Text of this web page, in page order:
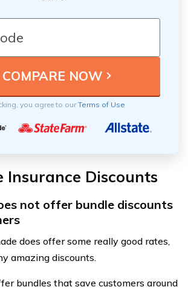
you agree to ourTerms of Use
Insurance Discounts
not offer bundle discounts
does offer some really good rates,
amazing discounts.
bundles that save customers around